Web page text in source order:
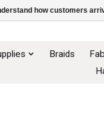
Braids
how customers